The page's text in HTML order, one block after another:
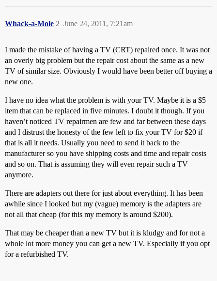
Whack-a-Mole June 24, 2011, 7:21am
2
I made the mistake of having a TV (CRT) repaired once. It was not
an overly big problem but the repair cost about the same as a new
TV of similar size. Obviously I would have been better off buying a
new one.
I have no idea what the problem is with your TV. Maybe it is a $5
item that can be replaced in five minutes. I doubt it though. If you
haven’t noticed TV repairmen are few and far between these days
and I distrust the honesty of the few left to fix your TV for $20 if
that is all it needs. Usually you need to send it back to the
manufacturer so you have shipping costs and time and repair costs
and so on. That is assuming they will even repair such a TV
anymore.
There are adapters out there for just about everything. It has been
awhile since I looked but my (vague) memory is the adapters are
not all that cheap (for this my memory is around $200).
That may be cheaper than a new TV but it is kludgy and for not a
whole lot more money you can get a new TV. Especially if you opt
for a refurbished TV.